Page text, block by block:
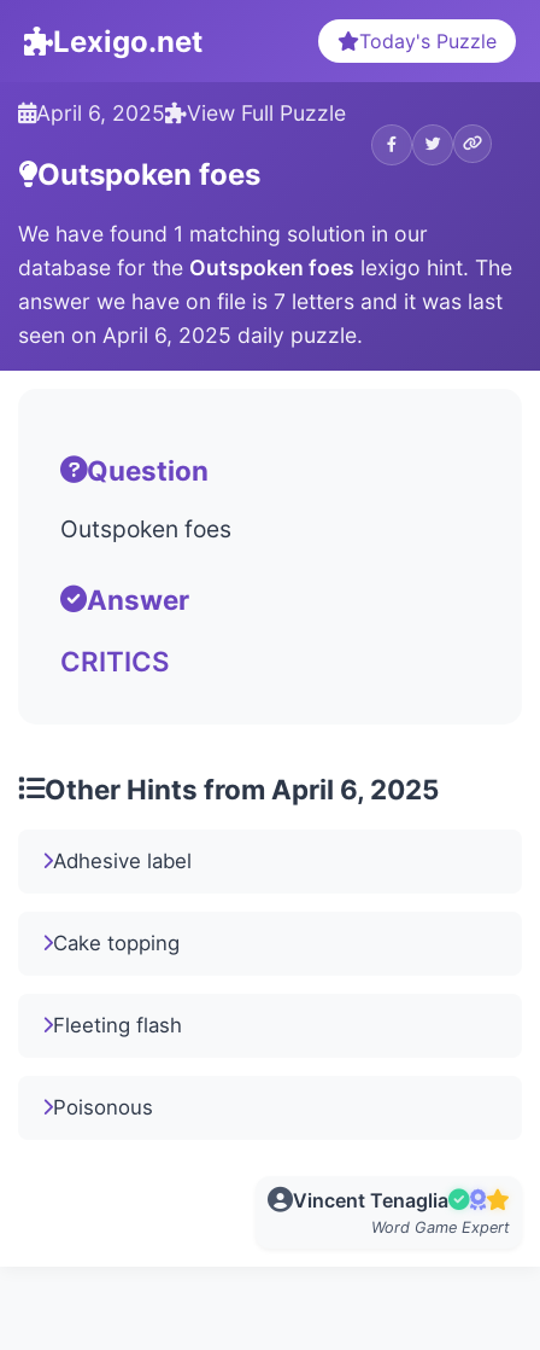
Lexigo.net Today's Puzzle
April 6, 2025 View Full Puzzle
Outspoken foes
We have found 1 matching solution in our
database for the Outspoken foes lexigo hint. The
answer we have on file is 7 letters and it was last
seen on April 6, 2025 daily puzzle.
Question
Outspoken foes
Answer
CRITICS
Other Hints from April 6, 2025
Adhesive label
Cake topping
Fleeting flash
Poisonous
Vincent Tenaglia
Word Game Expert